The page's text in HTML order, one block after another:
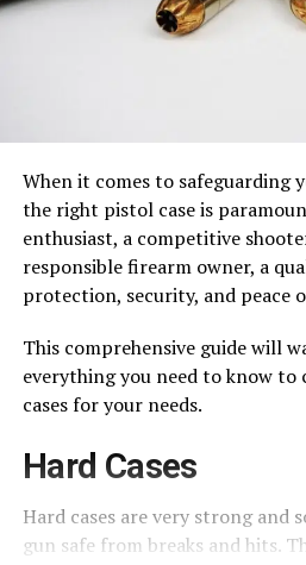
When it comes to safeguarding
the right pistol case is
enthusiast, a competitive
responsible firearm owner, a
protection, security, and peace
This comprehensive guide will
everything you need to know to
cases for your needs.
Hard Cases
Hard cases are very strong and
gun safe from breaks and hits.